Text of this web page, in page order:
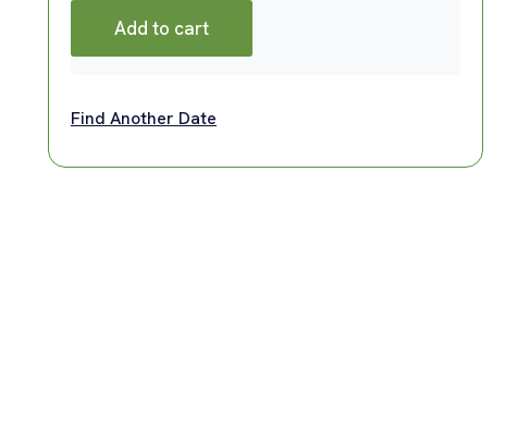
Add to cart
Find Another Date